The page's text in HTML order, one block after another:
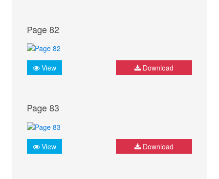
Page 82
View Download
Page 83
View Download